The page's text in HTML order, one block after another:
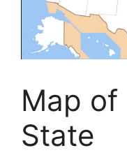
Map of
State